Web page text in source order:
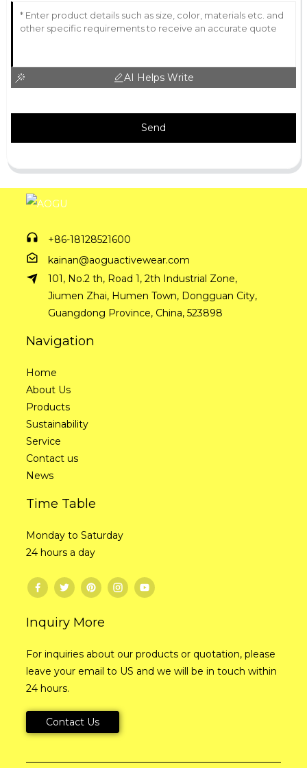
AI Helps Write
Send
+86-18128521600
kainan@aoguactivewear.com
101, No.2 th, Road 1, 2th Industrial Zone,
Jiumen Zhai, Humen Town, Dongguan City,
Guangdong Province, China, 523898
Navigation
Home
About Us
Products
Sustainability
Service
Contact us
News
Time Table
Monday to Saturday
24 hours a day
Inquiry More
For inquiries about our products or quotation, please
leave your email to US and we will be in touch within
24 hours.
Contact Us